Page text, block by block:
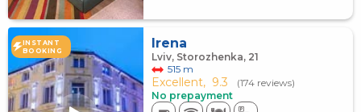
INSTANT
BOOKING
Irena
Lviv, Storozhenka, 21
515 m
Excellent, 9.3
(174 reviews)
No prepayment